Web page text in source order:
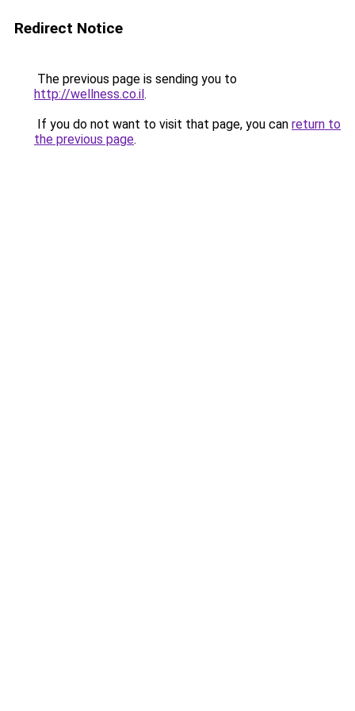
Redirect Notice
The previous page is sending you to
http://wellness.co.il.
If you do not want to visit that page, you can return to
the previous page.